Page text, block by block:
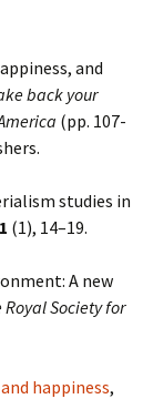
and
back your
(pp. 107-
studies in
1 (1), 14–19.
A new
Society for
happiness,